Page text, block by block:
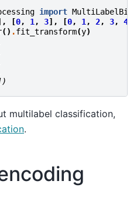
import
[0, 1 , 3], [0, 1 , 2, 3, 4
() .fit_transform(y)
multilabel classification,
.